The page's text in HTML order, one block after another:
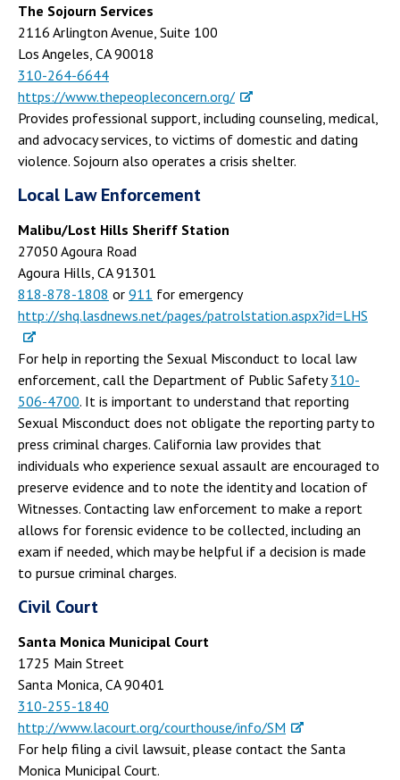
The Sojourn Services
2116 Arlington Avenue, Suite 100
Los Angeles, CA 90018
310-264-6644
https://www.thepeopleconcern.org/
Provides professional support, including counseling, medical,
and advocacy services, to victims of domestic and dating
violence. Sojourn also operates a crisis shelter.
Local Law Enforcement
Malibu/Lost Hills Sheriff Station
27050 Agoura Road
Agoura Hills, CA 91301
818-878-1808 or 911 for emergency
http://shq.lasdnews.net/pages/patrolstation.aspx?id=LHS
For help in reporting the Sexual Misconduct to local law
enforcement, call the Department of Public Safety310-
506-4700. It is important to understand that reporting
Sexual Misconduct does not obligate the reporting party to
press criminal charges. California law provides that
individuals who experience sexual assault are encouraged to
preserve evidence and to note the identity and location of
Witnesses. Contacting law enforcement to make a report
allows for forensic evidence to be collected, including an
exam if needed, which may be helpful if a decision is made
to pursue criminal charges.
Civil Court
Santa Monica Municipal Court
1725 Main Street
Santa Monica, CA 90401
310-255-1840
http://www.lacourt.org/courthouse/info/SM
For help filing a civil lawsuit, please contact the Santa
Monica Municipal Court.